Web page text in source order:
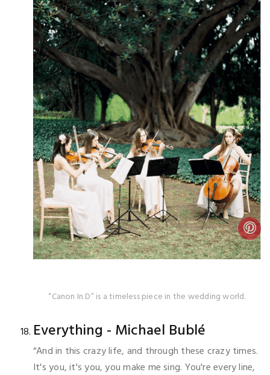
“Canon In D” is a timeless piece in the wedding world.
Everything - Michael Bublé
“And in this crazy life, and through these crazy times.
It's you, it's you, you make me sing. You're every line,